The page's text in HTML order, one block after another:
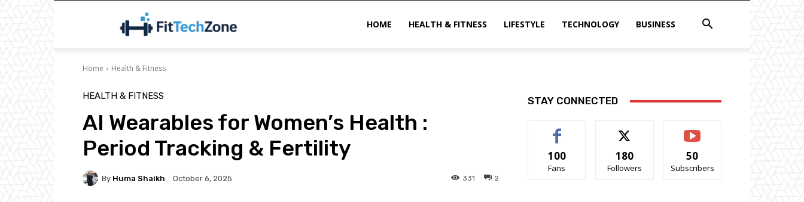
HOME HEALTH & FITNESS LIFESTYLE TECHNOLOGY BUSINESS
Home Health & Fitness
HEALTH & FITNESS
AI Wearables for Women’s Health :
Period Tracking & Fertility
By Huma Shaikh October 6, 2025 2
331
STAY CONNECTED
100
Fans
180
Followers
50
Subscribers